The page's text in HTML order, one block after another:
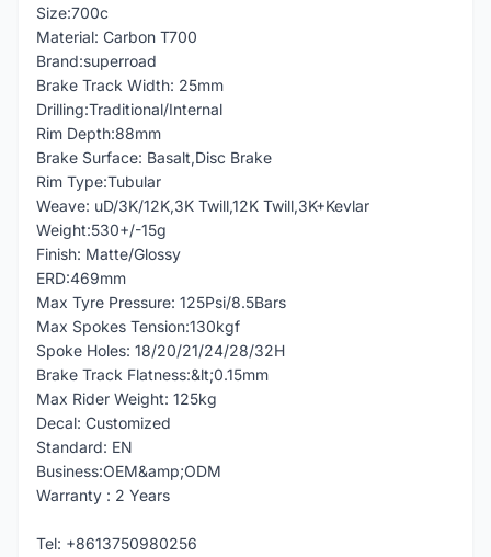
Size:700c
Material: Carbon T700
Brand:superroad
Brake Track Width: 25mm
Drilling:Traditional/Internal
Rim Depth:88mm
Brake Surface: Basalt,Disc Brake
Rim Type:Tubular
Weave: uD/3K/12K,3K Twill,12K Twill,3K+Kevlar
Weight:530+/-15g
Finish: Matte/Glossy
ERD:469mm
Max Tyre Pressure: 125Psi/8.5Bars
Max Spokes Tension:130kgf
Spoke Holes: 18/20/21/24/28/32H
Brake Track Flatness:&lt;0.15mm
Max Rider Weight: 125kg
Decal: Customized
Standard: EN
Business:OEM&amp;ODM
Warranty : 2 Years
Tel: +8613750980256